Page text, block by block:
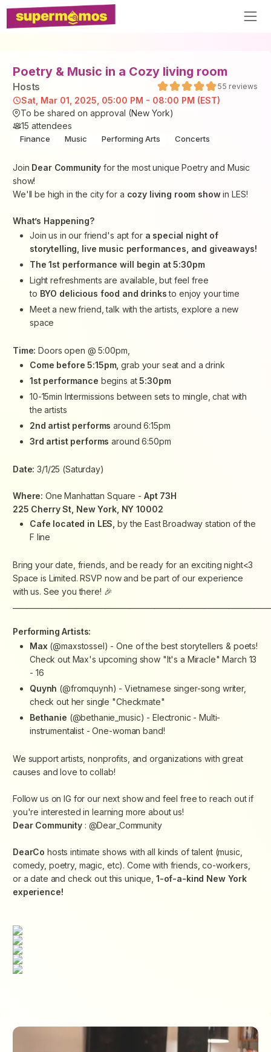
Poetry & Music in a Cozy living room
Hosts 55 reviews
Sat, Mar 01, 2025, 05:00 PM - 08:00 PM (EST)
To be shared on approval (New York)
15 attendees
Finance Music Performing Arts Concerts
Join Dear Communityfor the most unique Poetry and Music
show!
We'll be high in the city for a cozy living room showin LES!
What’s Happening?
Join us in our friend's apt for a special night of
storytelling, live music performances, and giveaways!
The 1st performance will begin at 5:30pm
Light refreshments are available, but feel free
to BYO delicious food and drinksto enjoy your time
Meet a new friend, talk with the artists, explore a new
space
Time: Doors open @ 5:00pm,
Come before 5:15pm, grab your seat and a drink
1st performance begins at5:30pm
10-15min Intermissions between sets to mingle, chat with
the artists
2nd artist performs around 6:15pm
3rd artist performs around 6:50pm
Date: 3/1/25 (Saturday)
Where: One Manhattan Square - Apt 73H
225 Cherry St, New York, NY 10002
Cafe located in LES,by the East Broadway station of the
F line
Bring your date, friends, and be ready for an exciting night<3
Space is Limited. RSVP now and be part of our experience
with us. See you there! 🎉
Performing Artists:
Max (@maxstossel) - One of the best storytellers & poets!
Check out Max's upcoming show "It's a Miracle" March 13
- 16
Quynh (@fromquynh) - Vietnamese singer-song writer,
check out her single "Checkmate"
Bethanie (@bethanie_music) - Electronic - Multi-
instrumentalist - One-woman band!
We support artists, nonprofits, and organizations with great
causes and love to collab!
Follow us on IG for our next show and feel free to reach out if
you're interested in learning more about us!
Dear Community : @Dear_Community
DearCo hosts intimate shows with all kinds of talent (music,
comedy, poetry, magic, etc). Come with friends, co-workers,
or a date and check out this unique, 1-of-a-kind New York
experience!